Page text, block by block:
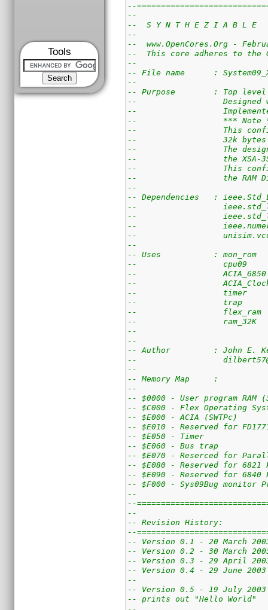
Tools
--
--
--  S Y N T H E Z I A B L E
--
--  www.OpenCores.Org -
--  This core adheres to the
--
-- File name      :
--
-- Purpose        : Top level
--                  Designed with
--                  Implemented
--                  *** Note
--                  This
--                  32k bytes of
--                  The design
--                  the XSA-
--                  This
--                  the RAM Disk
--
-- Dependencies   :
--
--
--
--
--
-- Uses           : mon_rom
--                  cpu09
--                  ACIA_6850
--                  ACIA_Clock
--                  timer
--                  trap
--                  flex_ram
--                  ram_32K
--
--
-- Author         : John
--
--
-- Memory Map     :
--
-- $0000 - User program RAM
-- $C000 - Flex Operating
-- $E000 - ACIA (SWTPc)
-- $E010 - Reserved for FD1771
-- $E050 - Timer
-- $E060 - Bus trap
-- $E070 - Reserced for
-- $E080 - Reserved for 6821
-- $E090 - Reserved for 6840
-- $F000 - Sys09Bug monitor
--
--
--
-- Revision History:
--
-- Version 0.1 - 20 March
-- Version 0.2 - 30 March
-- Version 0.3 - 29 April
-- Version 0.4 - 29 June 2003
--
-- Version 0.5 - 19 July 2003
-- prints out "Hello World"